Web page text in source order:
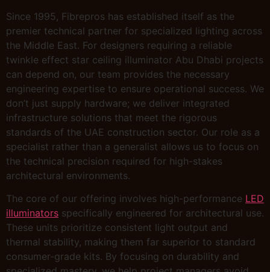
Since 1995, Fibrepros has established itself as the
premier technical partner for specialized lighting across
the Middle East. For designers requiring a reliable
twinkle effect star ceiling illuminator Abu Dhabi projects
can depend on, our team provides the necessary
engineering expertise to ensure operational success. We
don’t just supply hardware; we deliver integrated
infrastructure solutions that meet the rigorous
standards of the UAE construction sector. Our role as a
specialist rather than a generalist allows us to focus on
the technical precision required for high-stakes
architectural environments.
The core of our offering involves high-performance LED
illuminators specifically engineered for architectural use.
These units prioritize consistent light output and
thermal stability, making them far superior to standard
consumer-grade kits. By focusing on durability and